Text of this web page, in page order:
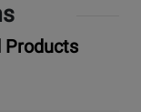
Products